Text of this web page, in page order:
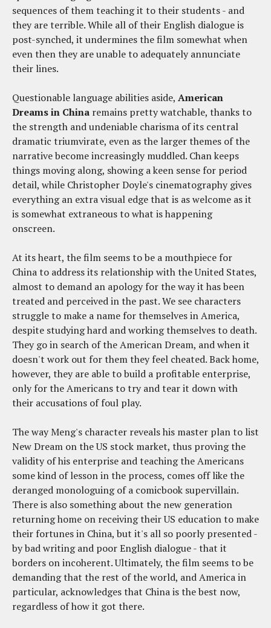
sequences of them teaching it to their students - and
they are terrible. While all of their English dialogue is
post-synched, it undermines the film somewhat when
even then they are unable to adequately annunciate
their lines.
Questionable language abilities aside, American
Dreams in China remains pretty watchable, thanks to
the strength and undeniable charisma of its central
dramatic triumvirate, even as the larger themes of the
narrative become increasingly muddled. Chan keeps
things moving along, showing a keen sense for period
detail, while Christopher Doyle's cinematography gives
everything an extra visual edge that is as welcome as it
is somewhat extraneous to what is happening
onscreen.
At its heart, the film seems to be a mouthpiece for
China to address its relationship with the United States,
almost to demand an apology for the way it has been
treated and perceived in the past. We see characters
struggle to make a name for themselves in America,
despite studying hard and working themselves to death.
They go in search of the American Dream, and when it
doesn't work out for them they feel cheated. Back home,
however, they are able to build a profitable enterprise,
only for the Americans to try and tear it down with
their accusations of foul play.
The way Meng's character reveals his master plan to list
New Dream on the US stock market, thus proving the
validity of his enterprise and teaching the Americans
some kind of lesson in the process, comes off like the
deranged monologuing of a comicbook supervillain.
There is also something about the new generation
returning home on receiving their US education to make
their fortunes in China, but it's all so poorly presented -
by bad writing and poor English dialogue - that it
borders on incoherent. Ultimately, the film seems to be
demanding that the rest of the world, and America in
particular, acknowledges that China is the best now,
regardless of how it got there.